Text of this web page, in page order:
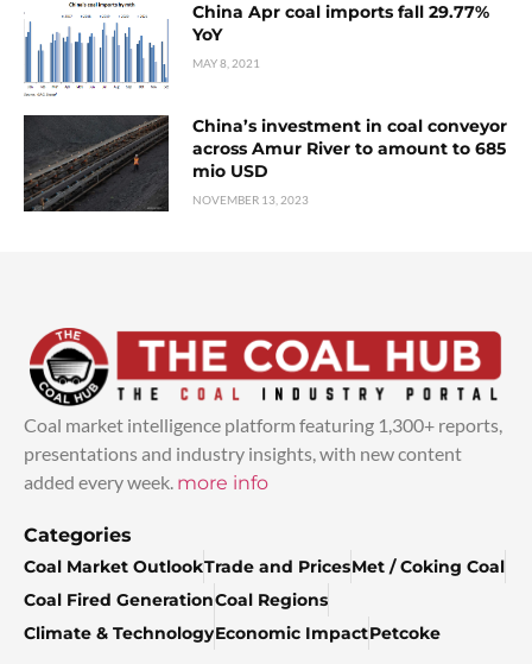
China Apr coal imports fall 29.77%
YoY
MAY 8, 2021
China’s investment in coal conveyor
across Amur River to amount to 685
mio USD
NOVEMBER 13, 2023
Coal market intelligence platform featuring 1,300+ reports,
presentations and industry insights, with new content
added every week. more info
Categories
Coal Market OutlookTrade and PricesMet / Coking Coal
Coal Fired GenerationCoal Regions
Climate & TechnologyEconomic ImpactPetcoke